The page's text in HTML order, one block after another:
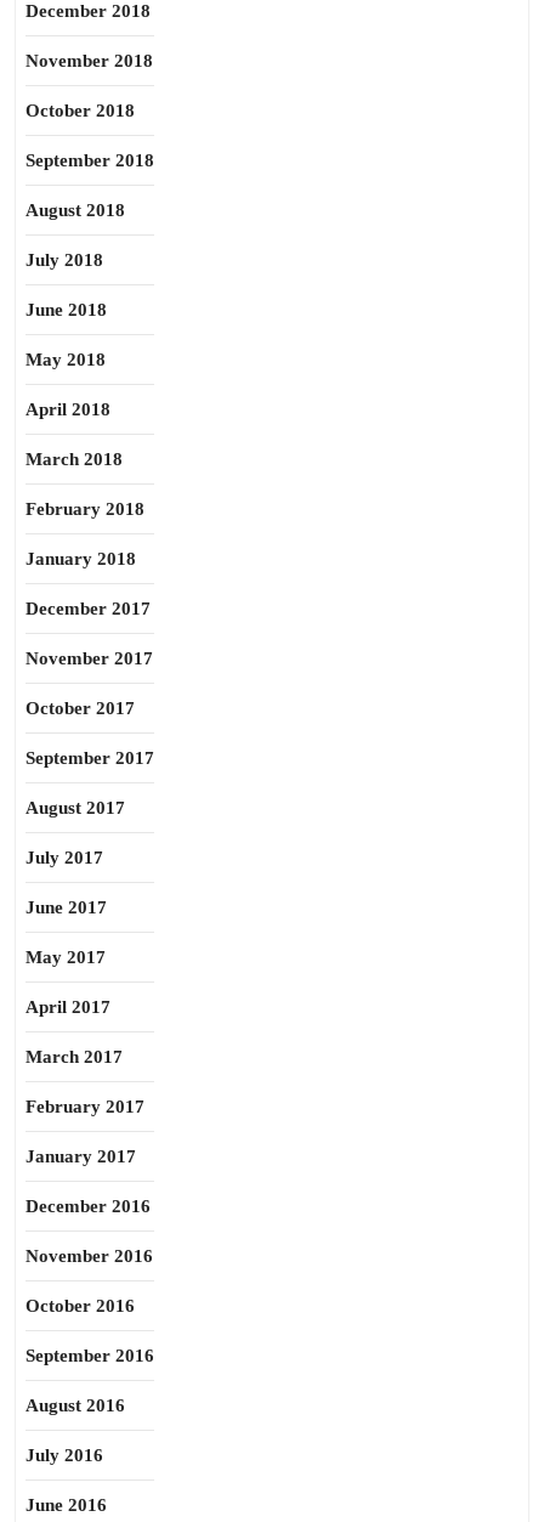
December 2018
November 2018
October 2018
September 2018
August 2018
July 2018
June 2018
May 2018
April 2018
March 2018
February 2018
January 2018
December 2017
November 2017
October 2017
September 2017
August 2017
July 2017
June 2017
May 2017
April 2017
March 2017
February 2017
January 2017
December 2016
November 2016
October 2016
September 2016
August 2016
July 2016
June 2016